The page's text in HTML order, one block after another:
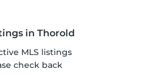
in Thorold
check back